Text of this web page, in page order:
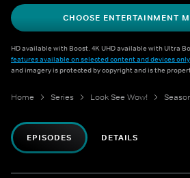
CHOOSE ENTERTAINMENT
HD available with Boost. 4K UHD available with Ultra
features available on selected content and devices only
and imagery is protected by copyright and is the
Home Series Look See Wow!
EPISODES DETAILS